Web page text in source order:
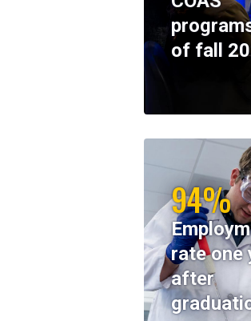
of fall
94%
rate one
after